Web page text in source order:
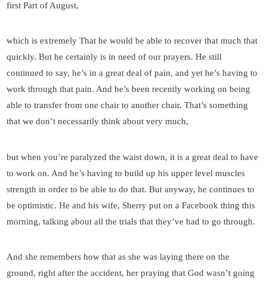
first Part of August,
which is extremely That he would be able to recover that much that
quickly. But he certainly is in need of our prayers. He still
continued to say, he’s in a great deal of pain, and yet he’s having to
work through that pain. And he’s been recently working on being
able to transfer from one chair to another chair. That’s something
that we don’t necessarily think about very much,
but when you’re paralyzed the waist down, it is a great deal to have
to work on. And he’s having to build up his upper level muscles
strength in order to be able to do that. But anyway, he continues to
be optimistic. He and his wife, Sherry put on a Facebook thing this
morning, talking about all the trials that they’ve had to go through.
And she remembers how that as she was laying there on the
ground, right after the accident, her praying that God wasn’t going